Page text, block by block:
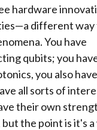
hardware
different way
You have
qubits; you
you also
all sorts of
their own
the point is it's